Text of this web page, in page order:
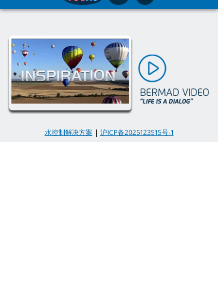
水控制解决方案 | 沪ICP备2025123515号-1